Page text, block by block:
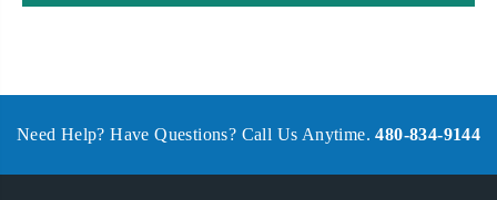
Need Help? Have Questions? Call Us Anytime.480-834-9144